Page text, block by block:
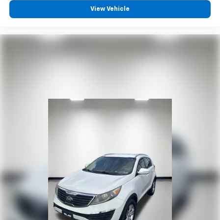
the seatback at the touch of a button for added
comfort while you’re driving, or for a more
with power reclining driver seat.
reduce the strain you would feel otherwise. Power
2-way driver lumbar supports your right to drive
8-way driver seat - Comfort that conforms to you!
It doesn't matter how long your drive is; if you
aren't comfortable while you're behind the wheel,
every trip feels like a chore. With 8-way driver seat,
finding the perfect position is easy, so you can sit
back, (or up, or a little forward), relax and enjoy the
journey.
Rear seats fixed or removable: Fixed rear seats
View Vehicle